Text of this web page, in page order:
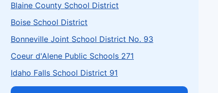
Blaine County School District
Boise School District
Bonneville Joint School District No. 93
Coeur d'Alene Public Schools 271
Idaho Falls School District 91